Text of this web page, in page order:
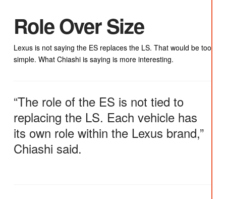
Role Over Size
Lexus is not saying the ES replaces the LS. That would be too
simple. What Chiashi is saying is more interesting.
“The role of the ES is not tied to
replacing the LS. Each vehicle has
its own role within the Lexus brand,”
Chiashi said.